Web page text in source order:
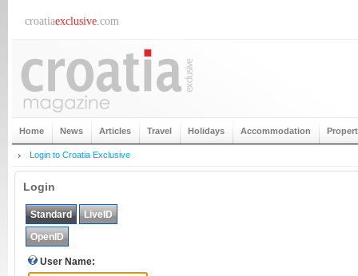
croatiaexclusive.com
Home News Articles Travel Holidays Accommodation
Login to Croatia Exclusive
Login
Standard
LiveID
OpenID
User Name: